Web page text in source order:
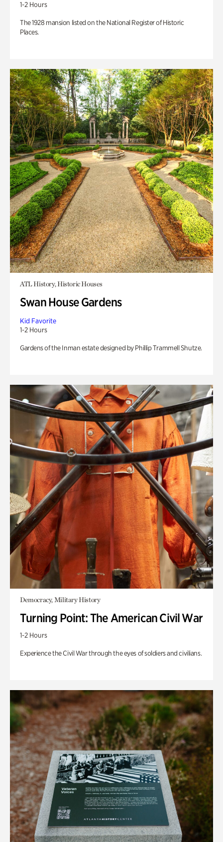
1-2 Hours
The 1928 mansion listed on the National Register of Historic
Places.
ATL History, Historic Houses
Swan House Gardens
Kid Favorite
1-2 Hours
Gardens of the Inman estate designed by Phillip Trammell Shutze.
Democracy, Military History
Turning Point: The American Civil War
1-2 Hours
Experience the Civil War through the eyes of soldiers and civilians.